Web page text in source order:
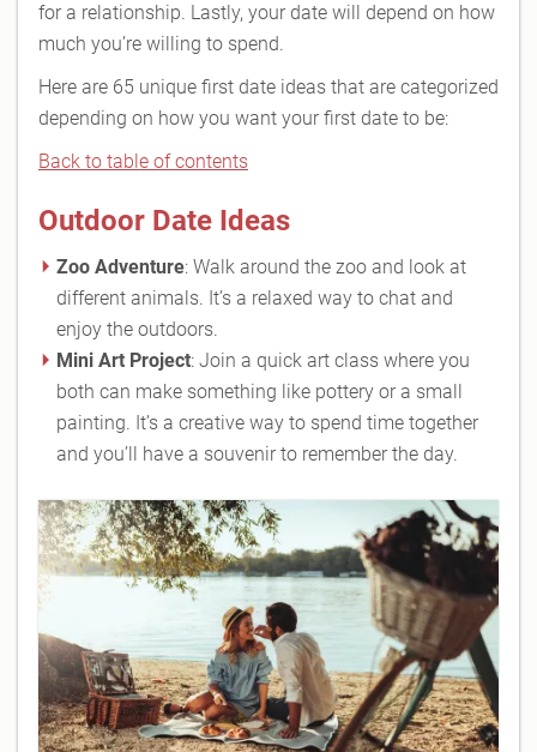
for a relationship. Lastly, your date will depend on how
much you’re willing to spend.
Here are 65 unique first date ideas that are categorized
depending on how you want your first date to be:
Back to table of contents
Outdoor Date Ideas
Zoo Adventure: Walk around the zoo and look at
different animals. It’s a relaxed way to chat and
enjoy the outdoors.
Mini Art Project: Join a quick art class where you
both can make something like pottery or a small
painting. It’s a creative way to spend time together
and you’ll have a souvenir to remember the day.